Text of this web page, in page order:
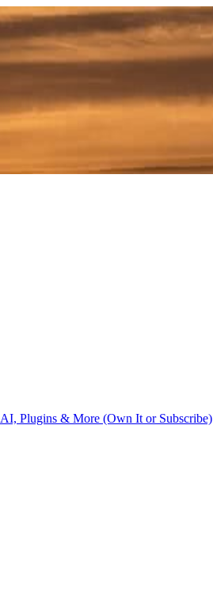
Plugins & More (Own It or Subscribe)